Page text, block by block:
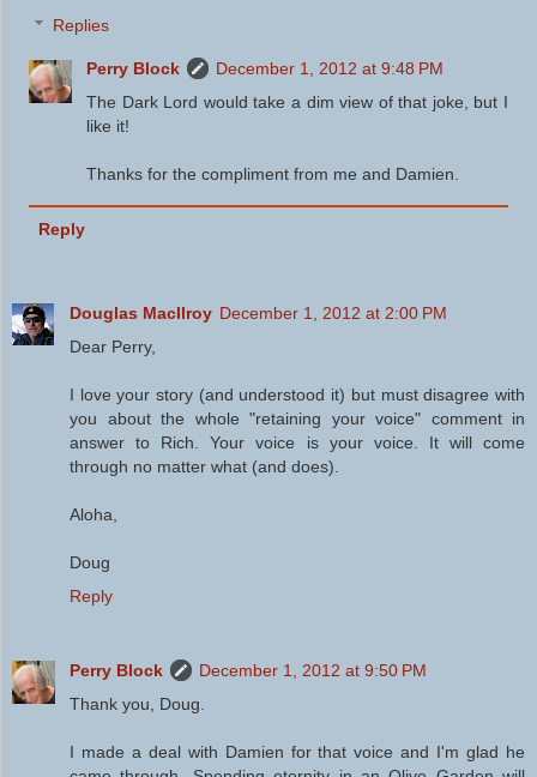
Replies
Perry Block
December 1, 2012 at 9:48 PM
The Dark Lord would take a dim view of that joke, but I
like it!
Thanks for the compliment from me and Damien.
Reply
Douglas MacIlroy December 1, 2012 at 2:00 PM
Dear Perry,
I love your story (and understood it) but must disagree with
you about the whole "retaining your voice" comment in
answer to Rich. Your voice is your voice. It will come
through no matter what (and does).
Aloha,
Doug
Reply
Perry Block
December 1, 2012 at 9:50 PM
Thank you, Doug.
I made a deal with Damien for that voice and I'm glad he